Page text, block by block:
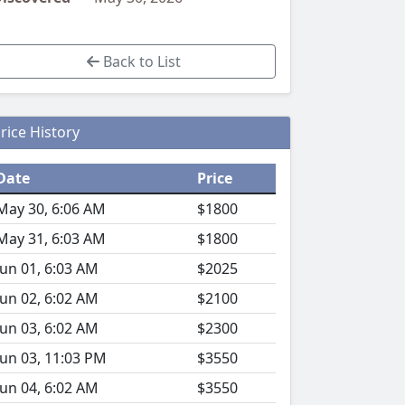
Back to List
History
Price
30, 6:06 AM
$1800
31, 6:03 AM
$1800
01, 6:03 AM
$2025
02, 6:02 AM
$2100
03, 6:02 AM
$2300
03, 11:03 PM
$3550
04, 6:02 AM
$3550